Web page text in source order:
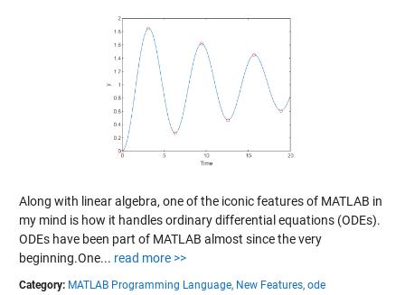
Along with linear algebra, one of the iconic features of MATLAB in
my mind is how it handles ordinary differential equations (ODEs).
ODEs have been part of MATLAB almost since the very
beginning.One... read more >>
Category: MATLAB Programming Language, New Features, ode